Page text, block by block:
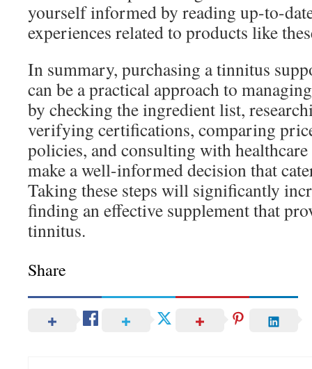
yourself informed by reading up-to-
experiences related to products like
In summary, purchasing a tinnitus
can be a practical approach to
by checking the ingredient list,
verifying certifications, comparing
policies, and consulting with
make a well-informed decision that
Taking these steps will significantly
finding an effective supplement that
tinnitus.
Share